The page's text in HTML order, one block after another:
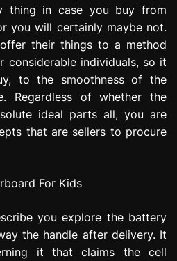
thing in case you buy from
you will certainly maybe not.
their things to a method
considerable individuals, so it
to the smoothness of the
Regardless of whether the
ideal parts all, you are
that are sellers to procure
you explore the battery
the handle after delivery. It
it that claims the cell